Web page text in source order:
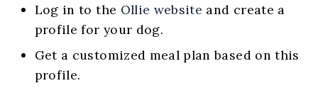
Log in to the Ollie website and create a
profile for your dog.
Get a customized meal plan based on this
profile.